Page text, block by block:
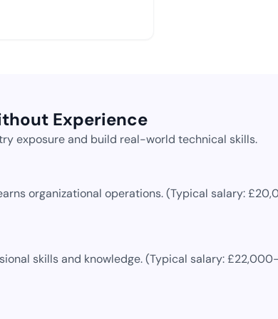
Experience
exposure and build real-world technical skills.
organizational operations.(Typical salary:
skills and knowledge.(Typical salary: